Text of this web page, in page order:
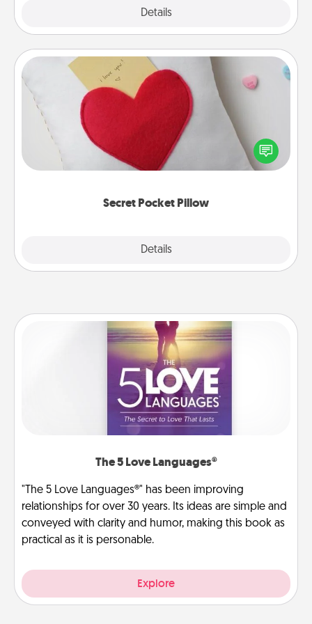
Details
Secret Pocket Pillow
Details
Secret Pocket Pillow
Make a secret pocket pillow for some Words of
Affirmation fun! Use the pocket pillow to leave each
other encouraging or affectionate notes, poetry,
The 5 Love Languages®
"The 5 Love Languages®" has been improving
relationships for over 30 years. Its ideas are simple and
conveyed with clarity and humor, making this book as
practical as it is personable.
Explore